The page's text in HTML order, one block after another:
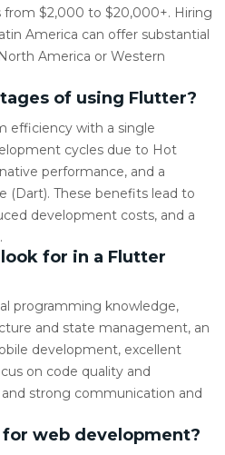
from $2,000 to $20,000+. Hiring
America can offer substantial
America or Western
of using Flutter?
efficiency with a single
cycles due to Hot
performance, and a
(Dart). These benefits lead to
development costs, and a
for in a Flutter
programming knowledge,
and state management, an
development, excellent
on code quality and
strong communication and
web development?